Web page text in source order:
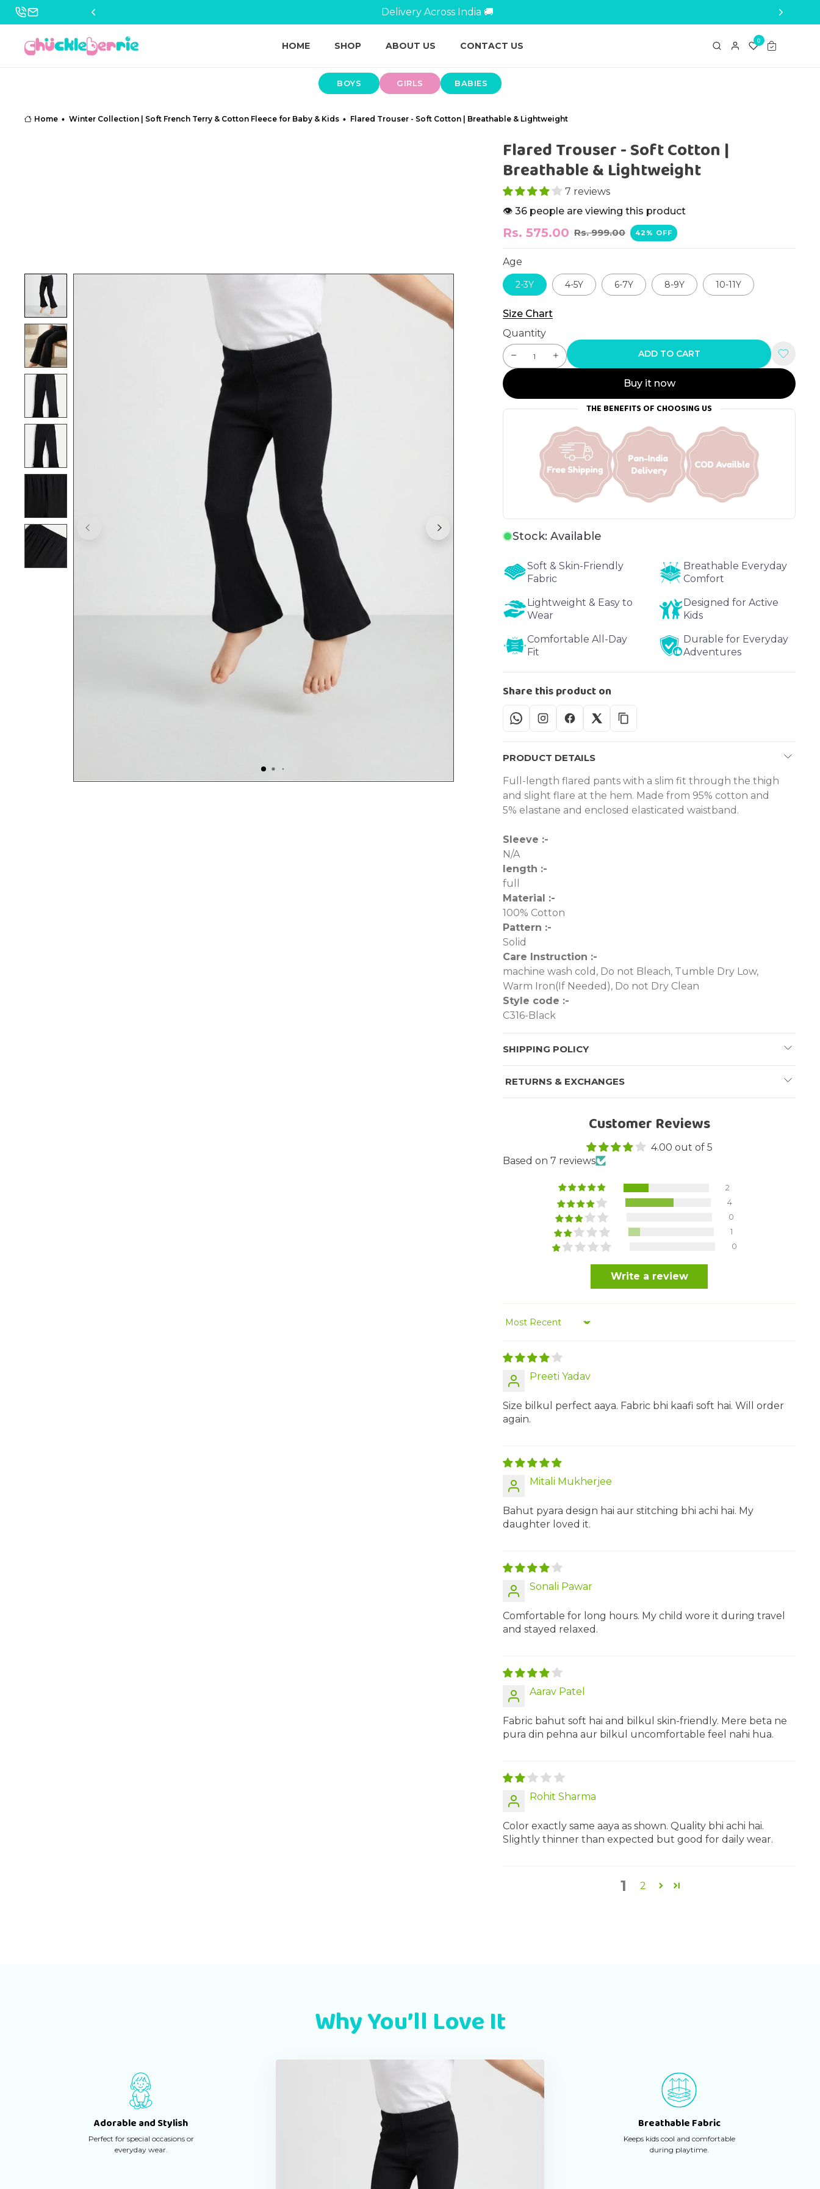
Breathable Kidswear For All-Day Play 👕
HOME SHOP ABOUT US CONTACT US 0
BOYS GIRLS BABIES
Home Winter Collection | Soft French Terry & Cotton Fleece for Baby & Kids Flared Trouser - Soft Cotton | Breathable & Lightweight
Flared Trouser - Soft Cotton |
Breathable & Lightweight
7 reviews
👁️ 36 people are viewing this product
Rs. 575.00 Rs. 999.00 42% OFF
Age
2-3Y 4-5Y 6-7Y 8-9Y 10-11Y
Size Chart
Quantity
ADD TO CART
Buy it now
THE BENEFITS OF CHOOSING US
Stock: Available
Soft & Skin-Friendly
Fabric
Breathable Everyday
Comfort
Lightweight & Easy to
Wear
Designed for Active
Kids
Comfortable All-Day
Fit
Durable for Everyday
Adventures
Share this product on
PRODUCT DETAILS
Full-length flared pants with a slim fit through the thigh
and slight flare at the hem. Made from 95% cotton and
5% elastane and enclosed elasticated waistband.
Sleeve :-
N/A
length :-
full
Material :-
100% Cotton
Pattern :-
Solid
Care Instruction :-
machine wash cold, Do not Bleach, Tumble Dry Low,
Warm Iron(If Needed), Do not Dry Clean
Style code :-
C316-Black
SHIPPING POLICY
RETURNS & EXCHANGES
Customer Reviews
4.00 out of 5
Based on 7 reviews
2
4
0
1
0
Write a review
Sort by
Preeti Yadav
Size bilkul perfect aaya. Fabric bhi kaafi soft hai. Will order
again.
Mitali Mukherjee
Bahut pyara design hai aur stitching bhi achi hai. My
daughter loved it.
Sonali Pawar
Comfortable for long hours. My child wore it during travel
and stayed relaxed.
Aarav Patel
Fabric bahut soft hai and bilkul skin-friendly. Mere beta ne
pura din pehna aur bilkul uncomfortable feel nahi hua.
Rohit Sharma
Color exactly same aaya as shown. Quality bhi achi hai.
Slightly thinner than expected but good for daily wear.
1 2
Why You’ll Love It
Adorable and Stylish
Perfect for special occasions or
everyday wear.
Breathable Fabric
Keeps kids cool and comfortable
during playtime.